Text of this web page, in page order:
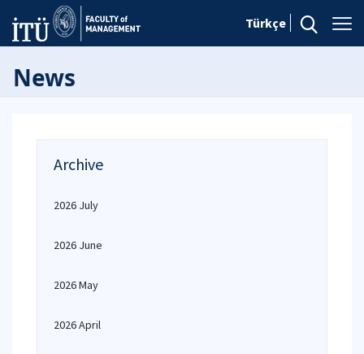
Türkçe
News
Archive
2026 July
2026 June
2026 May
2026 April